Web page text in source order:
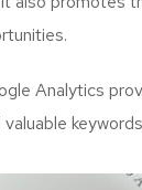
Analytics